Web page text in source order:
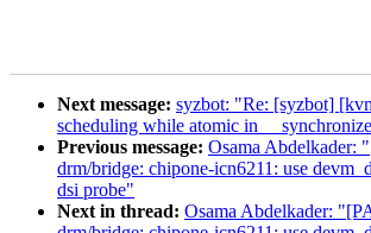
Next message: syzbot: "Re: [syzbot]
scheduling while atomic in
Previous message: Osama Abdelkader:
drm/bridge: chipone-icn6211: use
dsi probe"
Next in thread: Osama Abdelkader: